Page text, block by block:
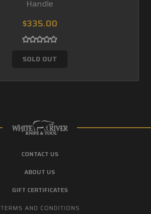
Handle
$335.00
SOLD OUT
CONTACT US
ABOUT US
GIFT CERTIFICATES
TERMS AND CONDITIONS